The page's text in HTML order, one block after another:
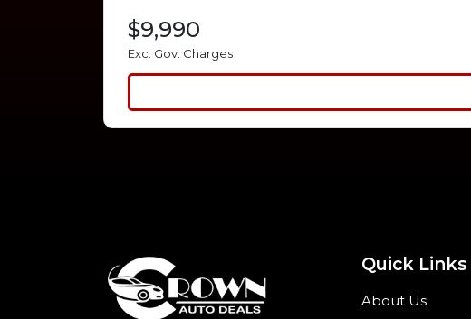
$9,990
Exc. Gov. Charges
Quick Links
About Us